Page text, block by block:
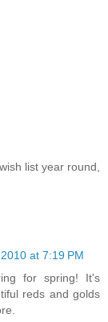
list year round,
at 7:19 PM
for spring! It's
reds and golds